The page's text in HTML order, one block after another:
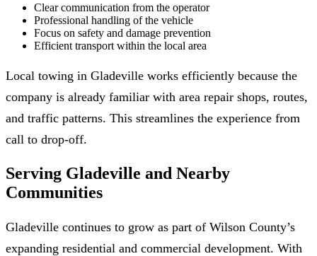
Clear communication from the operator
Professional handling of the vehicle
Focus on safety and damage prevention
Efficient transport within the local area
Local towing in Gladeville works efficiently because the
company is already familiar with area repair shops, routes,
and traffic patterns. This streamlines the experience from
call to drop-off.
Serving Gladeville and Nearby
Communities
Gladeville continues to grow as part of Wilson County’s
expanding residential and commercial development. With